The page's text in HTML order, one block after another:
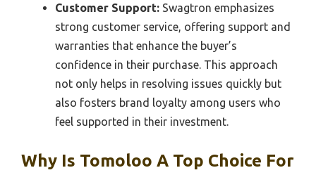
Customer Support: Swagtron emphasizes
strong customer service, offering support and
warranties that enhance the buyer’s
confidence in their purchase. This approach
not only helps in resolving issues quickly but
also fosters brand loyalty among users who
feel supported in their investment.
Why Is Tomoloo A Top Choice For